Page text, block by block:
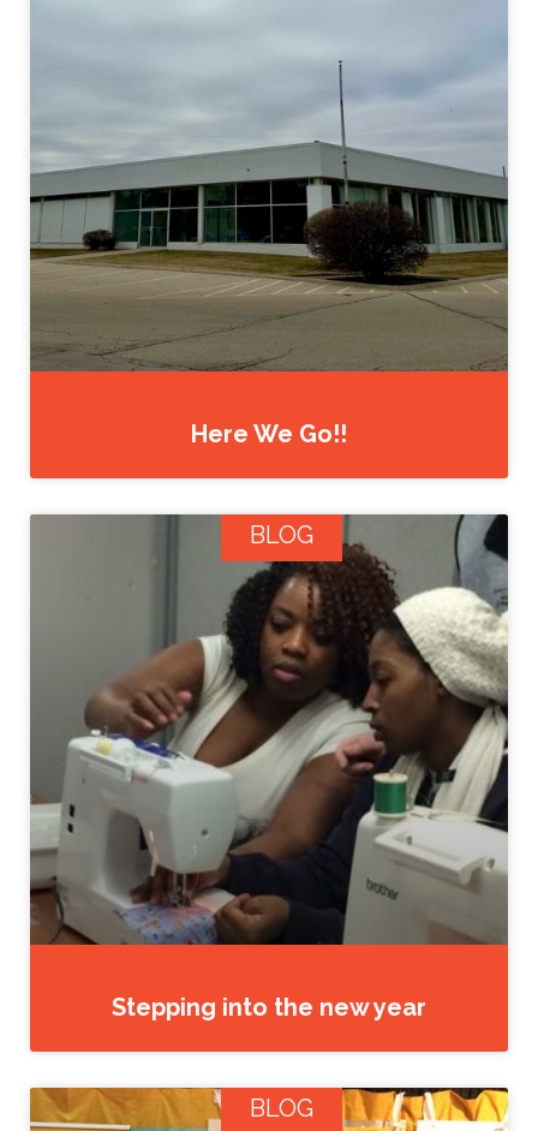
Here We Go!!
BLOG
Stepping into the new year
BLOG